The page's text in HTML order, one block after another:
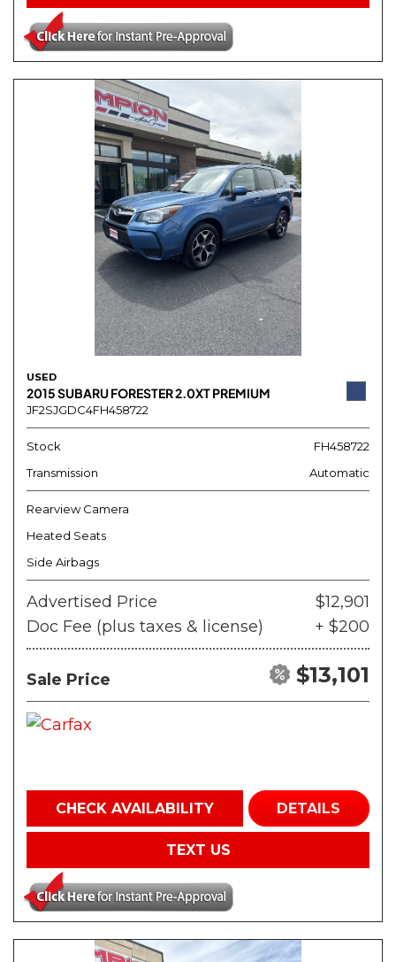
USED
2015 SUBARU FORESTER 2.0XT PREMIUM
JF2SJGDC4FH458722
Stock
FH458722
Transmission
Automatic
Rearview Camera
Heated Seats
Side Airbags
Advertised Price
$12,901
Doc Fee (plus taxes & license)
+ $200
Sale Price $13,101
CHECK AVAILABILITY DETAILS
TEXT US